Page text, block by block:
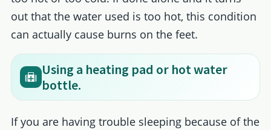
out that the water used is too hot, this condition
can actually cause burns on the feet.
Using a heating pad or hot water
bottle.
If you are having trouble sleeping because of the